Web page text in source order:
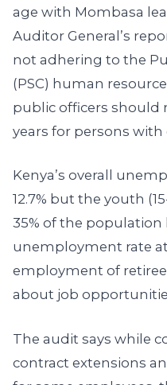
age with Mombasa
Auditor General’s
not adhering to the
(PSC) human
public officers should
years for persons with
Kenya’s overall
12.7% but the youth
35% of the
unemployment rate
employment of
about job
The audit says while
contract extensions